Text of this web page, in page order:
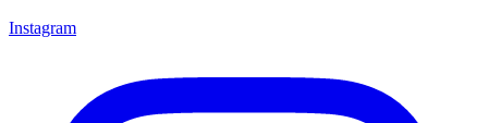
Instagram